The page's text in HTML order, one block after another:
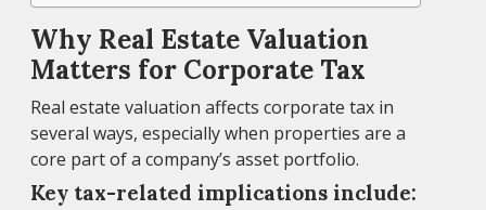
Why Real Estate Valuation
Matters for Corporate Tax
Real estate valuation affects corporate tax in
several ways, especially when properties are a
core part of a company’s asset portfolio.
Key tax-related implications include: